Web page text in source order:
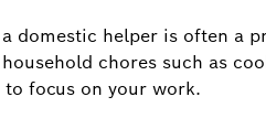
domestic helper is often a
chores such as
focus on your work.